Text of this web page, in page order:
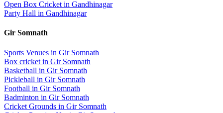
Open Box Cricket in Gandhinagar
Party Hall in Gandhinagar
Gir Somnath
Sports Venues in Gir Somnath
Box cricket in Gir Somnath
Basketball in Gir Somnath
Pickleball in Gir Somnath
Football in Gir Somnath
Badminton in Gir Somnath
Cricket Grounds in Gir Somnath